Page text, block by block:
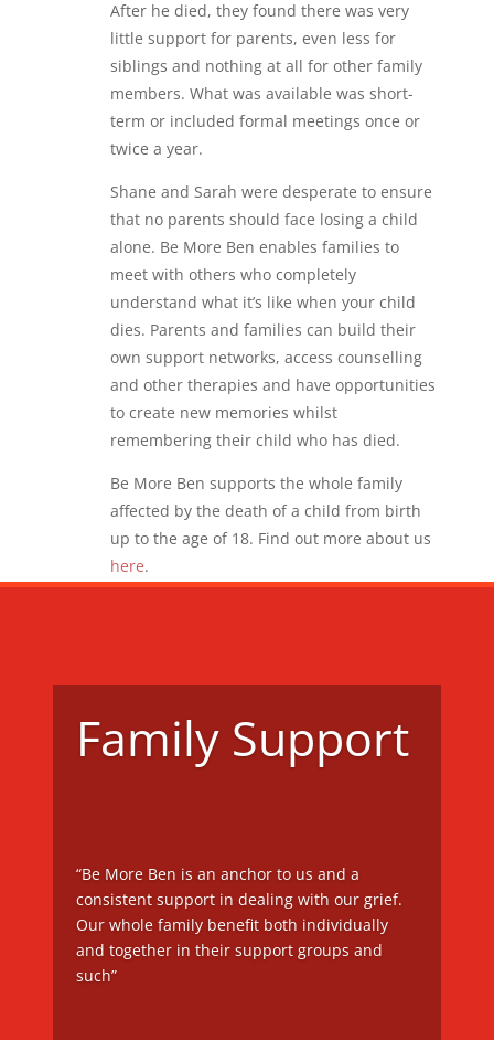
After he died, they found there was very
little support for parents, even less for
siblings and nothing at all for other family
members. What was available was short-
term or included formal meetings once or
twice a year.
Shane and Sarah were desperate to ensure
that no parents should face losing a child
alone. Be More Ben enables families to
meet with others who completely
understand what it’s like when your child
dies. Parents and families can build their
own support networks, access counselling
and other therapies and have opportunities
to create new memories whilst
remembering their child who has died.
Be More Ben supports the whole family
affected by the death of a child from birth
up to the age of 18. Find out more about us
here.
Family Support
“Be More Ben is an anchor to us and a
consistent support in dealing with our grief.
Our whole family benefit both individually
and together in their support groups and
such”